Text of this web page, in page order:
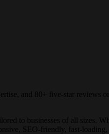
and 80+ five-star reviews
to businesses of all sizes.
SEO-friendly, fast-